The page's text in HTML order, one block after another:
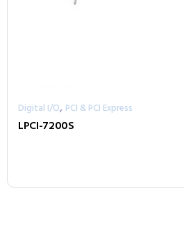
Digital I/O, PCI & PCI Express
LPCI-7200S